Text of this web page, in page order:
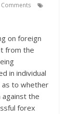
Comments
on foreign
from the
in individual
as to whether
against the
forex